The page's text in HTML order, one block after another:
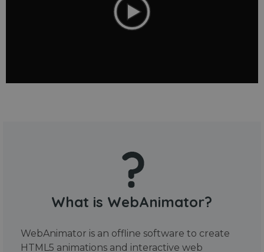
What is WebAnimator?
WebAnimator is an offline software to create
HTML5 animations and interactive web